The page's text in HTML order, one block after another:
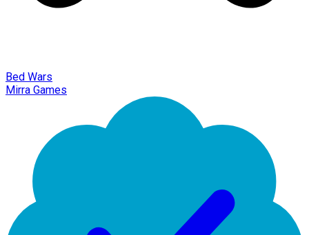
Bed Wars
Mirra Games